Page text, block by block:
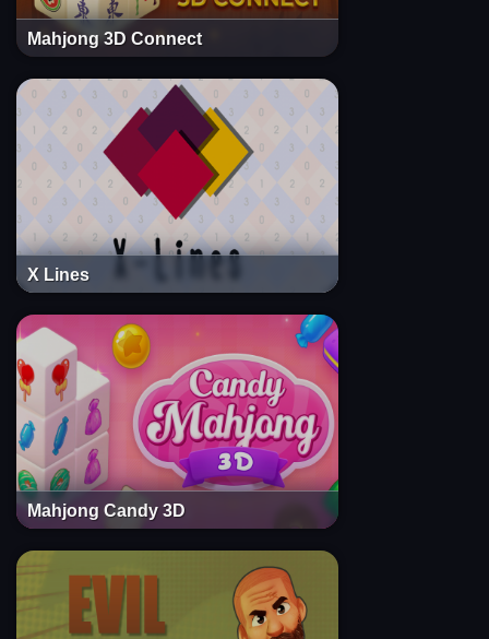
Mahjong 3D Connect
X Lines
Mahjong Candy 3D